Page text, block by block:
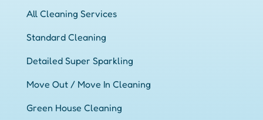
All Cleaning Services
Standard Cleaning
Detailed Super Sparkling
Move Out / Move In Cleaning
Green House Cleaning